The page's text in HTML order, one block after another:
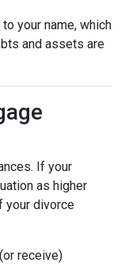
your name, which
and assets are
If your
as higher
your divorce
receive)